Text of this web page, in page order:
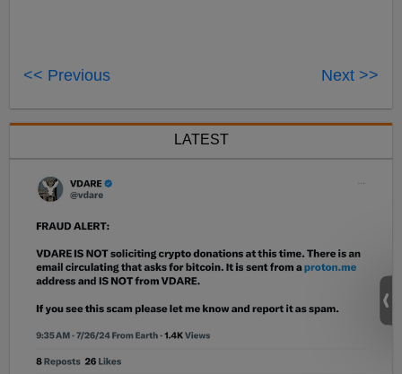
<< Previous Next >>
LATEST